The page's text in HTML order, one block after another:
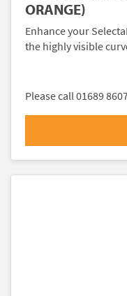
ORANGE)
Enhance your
the highly visible
Please call 01689